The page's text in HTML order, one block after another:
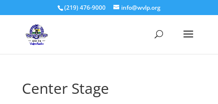
(219) 476-9000 info@wvlp.org
Center Stage